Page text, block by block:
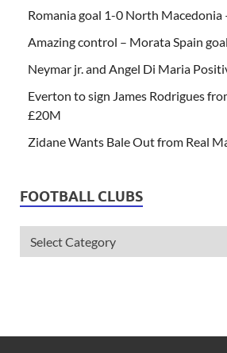
Romania goal 1-0 North Macedonia
Amazing control – Morata Spain
Neymar jr. and Angel Di Maria
Everton to sign James Rodrigues
£20M
Zidane Wants Bale Out from Real
FOOTBALL CLUBS